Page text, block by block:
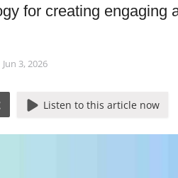
for creating engaging
Jun 3, 2026
Listen to this article now